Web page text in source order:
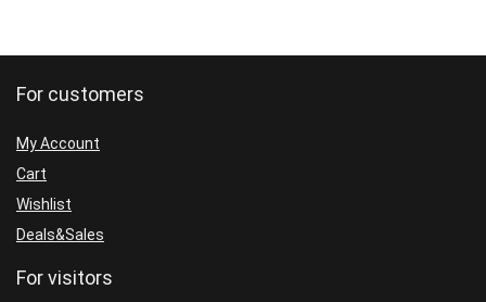
For customers
My Account
Cart
Wishlist
Deals&Sales
For visitors